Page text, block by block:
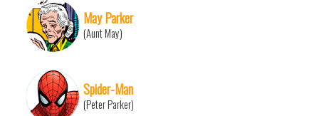
May Parker
(Aunt May)
Spider-Man
(Peter Parker)